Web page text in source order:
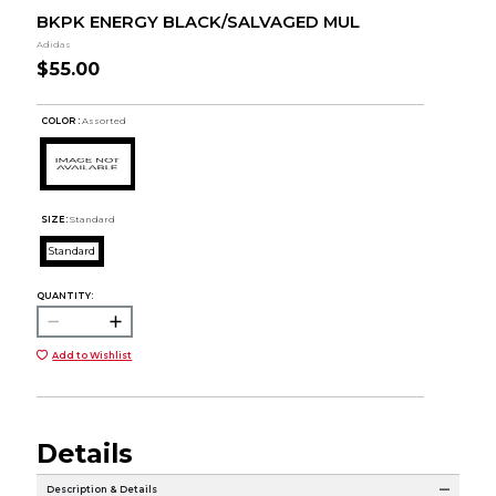
BKPK ENERGY BLACK/SALVAGED MUL
Adidas
$55.00
COLOR : Assorted
SIZE: Standard
Standard
QUANTITY:
Add to Wishlist
Details
Description & Details